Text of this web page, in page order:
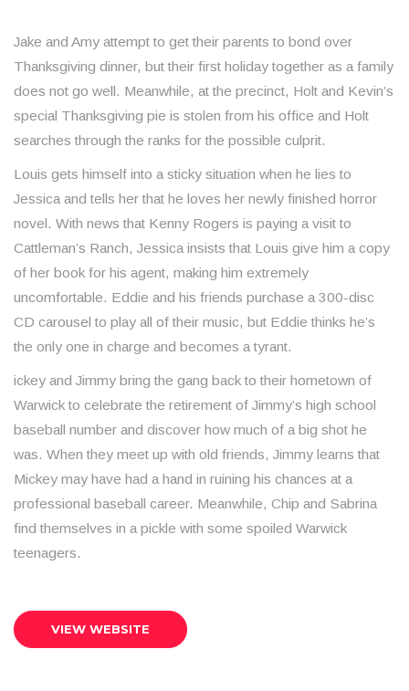
Jake and Amy attempt to get their parents to bond over
Thanksgiving dinner, but their first holiday together as a family
does not go well. Meanwhile, at the precinct, Holt and Kevin’s
special Thanksgiving pie is stolen from his office and Holt
searches through the ranks for the possible culprit.
Louis gets himself into a sticky situation when he lies to
Jessica and tells her that he loves her newly finished horror
novel. With news that Kenny Rogers is paying a visit to
Cattleman’s Ranch, Jessica insists that Louis give him a copy
of her book for his agent, making him extremely
uncomfortable. Eddie and his friends purchase a 300-disc
CD carousel to play all of their music, but Eddie thinks he’s
the only one in charge and becomes a tyrant.
ickey and Jimmy bring the gang back to their hometown of
Warwick to celebrate the retirement of Jimmy’s high school
baseball number and discover how much of a big shot he
was. When they meet up with old friends, Jimmy learns that
Mickey may have had a hand in ruining his chances at a
professional baseball career. Meanwhile, Chip and Sabrina
find themselves in a pickle with some spoiled Warwick
teenagers.
VIEW WEBSITE